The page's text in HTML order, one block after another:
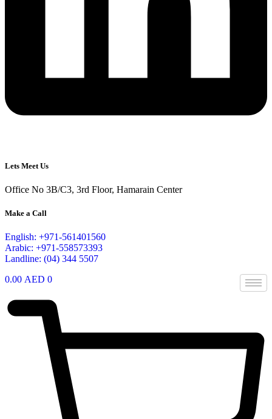
Lets Meet Us
Office No 3B/C3, 3rd Floor, Hamarain Center
Make a Call
English: +971-561401560
Arabic: +971-558573393
Landline: (04) 344 5507
0.00 AED 0